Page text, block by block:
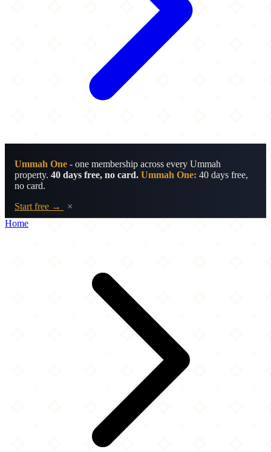
Ummah One - one membership across every Ummah
property. 40 days free, no card. Ummah One: 40 days free,
no card.
Start free →
×
Home